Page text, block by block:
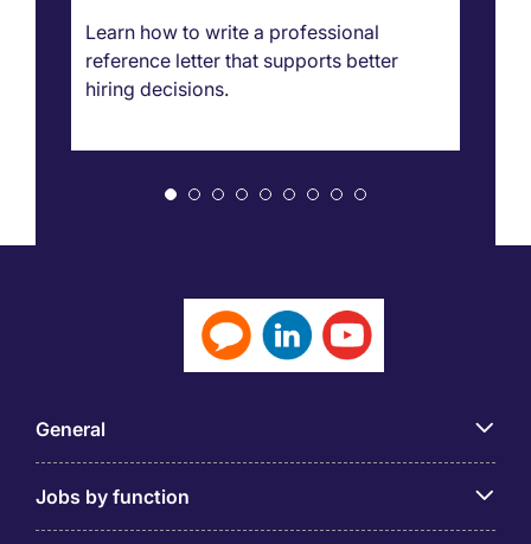
Learn how to write a professional
reference letter that supports better
hiring decisions.
General
Jobs by function